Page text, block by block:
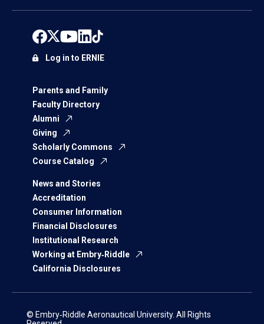
Parents and Family
Faculty Directory
Alumni
Giving
Scholarly Commons
Course Catalog
News and Stories
Accreditation
Consumer Information
Financial Disclosures
Institutional Research
Working at Embry‑Riddle
California Disclosures
Log in to ERNIE
© Embry‑Riddle Aeronautical University. All Rights